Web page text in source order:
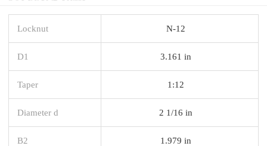
Locknut N-12
D1 3.161 in
Taper 1:12
Diameter d 2 1/16 in
B2 1.979 in